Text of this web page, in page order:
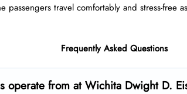
passengers travel comfortably and stress-free
Frequently Asked Questions
operate from at Wichita Dwight D.